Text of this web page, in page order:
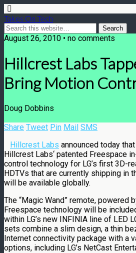
Takes On Tech
August 26, 2010 • no comments
Hillcrest Labs
Bring Motion
Doug Dobbins
Share Tweet Pin Mail SMS
Hillcrest Labs announced today
Hillcrest Labs‘ patented Freespace
control technology for LG’s first 3D-
HDTVs that are currently shipping in
will be available globally.
The “Magic Wand” remote, powered
Freespace technology will be
within LG’s new INFINIA line of LED
sets combine a slim design, a thin
Internet connectivity package with a
options, including LG’s NetCast